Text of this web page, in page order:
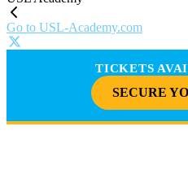
Go to USL-Academy.com
TICKETS
SECURE